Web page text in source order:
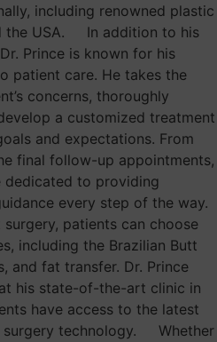
including renowned plastic
the USA. In addition to his
Prince is known for his
patient care. He takes the
concerns, thoroughly
a customized treatment
and expectations. From
final follow-up appointments,
dedicated to providing
every step of the way.
patients can choose
including the Brazilian Butt
and fat transfer. Dr. Prince
his state-of-the-art clinic in
have access to the latest
surgery technology. Whether